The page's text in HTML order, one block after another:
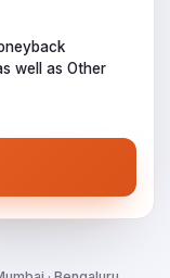
in all
the practice
us.
we will
well as Other